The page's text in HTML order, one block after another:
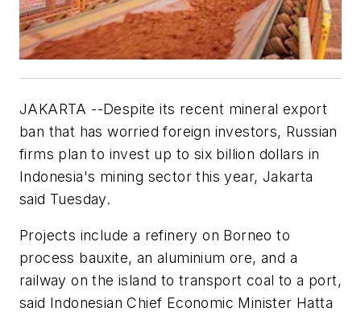
JAKARTA --Despite its recent mineral export
ban that has worried foreign investors, Russian
firms plan to invest up to six billion dollars in
Indonesia's mining sector this year, Jakarta
said Tuesday.
Projects include a refinery on Borneo to
process bauxite, an aluminium ore, and a
railway on the island to transport coal to a port,
said Indonesian Chief Economic Minister Hatta